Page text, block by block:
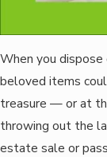
When you
beloved items
treasure — or at
throwing out the
estate sale or